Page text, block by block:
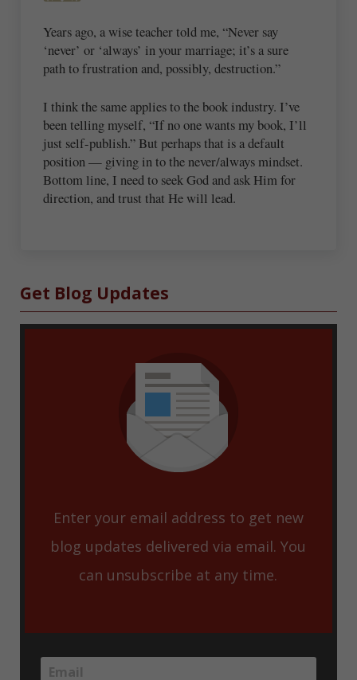
Years ago, a wise teacher told me, “Never say
‘never’ or ‘always’ in your marriage; it’s a sure
path to frustration and, possibly, destruction.”
I think the same applies to the book industry. I’ve
been telling myself, “If no one wants my book, I’ll
just self-publish.” But perhaps that is a default
position — giving in to the never/always mindset.
Bottom line, I need to seek God and ask Him for
direction, and trust that He will lead.
Sidebar
Get Blog Updates
Enter your email address to get new
blog updates delivered via email. You
can unsubscribe at any time.